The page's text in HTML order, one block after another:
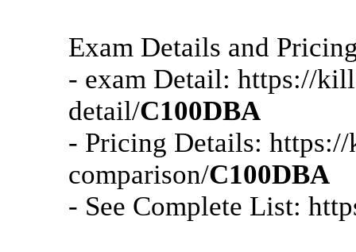
Exam Details and
- exam Detail: https://
detail/C100DBA
- Pricing Details:
comparison/C100DBA
- See Complete List: